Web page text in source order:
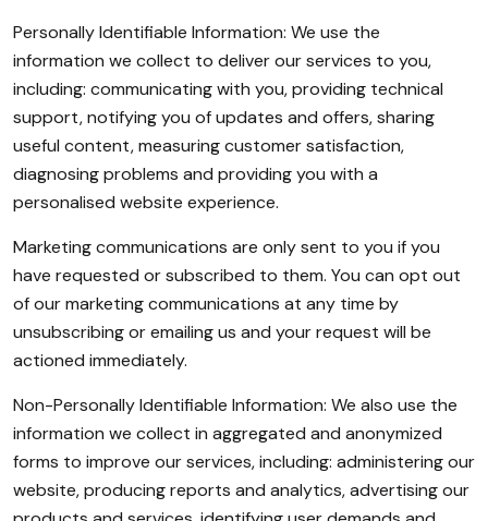
Personally Identifiable Information: We use the
information we collect to deliver our services to you,
including: communicating with you, providing technical
support, notifying you of updates and offers, sharing
useful content, measuring customer satisfaction,
diagnosing problems and providing you with a
personalised website experience.
Marketing communications are only sent to you if you
have requested or subscribed to them. You can opt out
of our marketing communications at any time by
unsubscribing or emailing us and your request will be
actioned immediately.
Non-Personally Identifiable Information: We also use the
information we collect in aggregated and anonymized
forms to improve our services, including: administering our
website, producing reports and analytics, advertising our